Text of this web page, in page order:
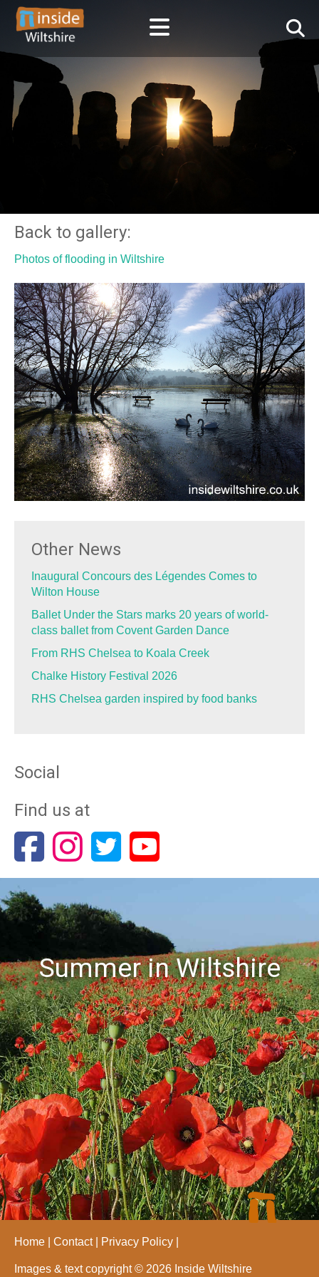
Back to gallery:
Photos of flooding in Wiltshire
Other News
Inaugural Concours des Légendes Comes to
Wilton House
Ballet Under the Stars marks 20 years of world-
class ballet from Covent Garden Dance
From RHS Chelsea to Koala Creek
Chalke History Festival 2026
RHS Chelsea garden inspired by food banks
Social
Find us at
Summer in Wiltshire
Home Contact Privacy Policy
Images & text copyright © 2026 Inside Wiltshire